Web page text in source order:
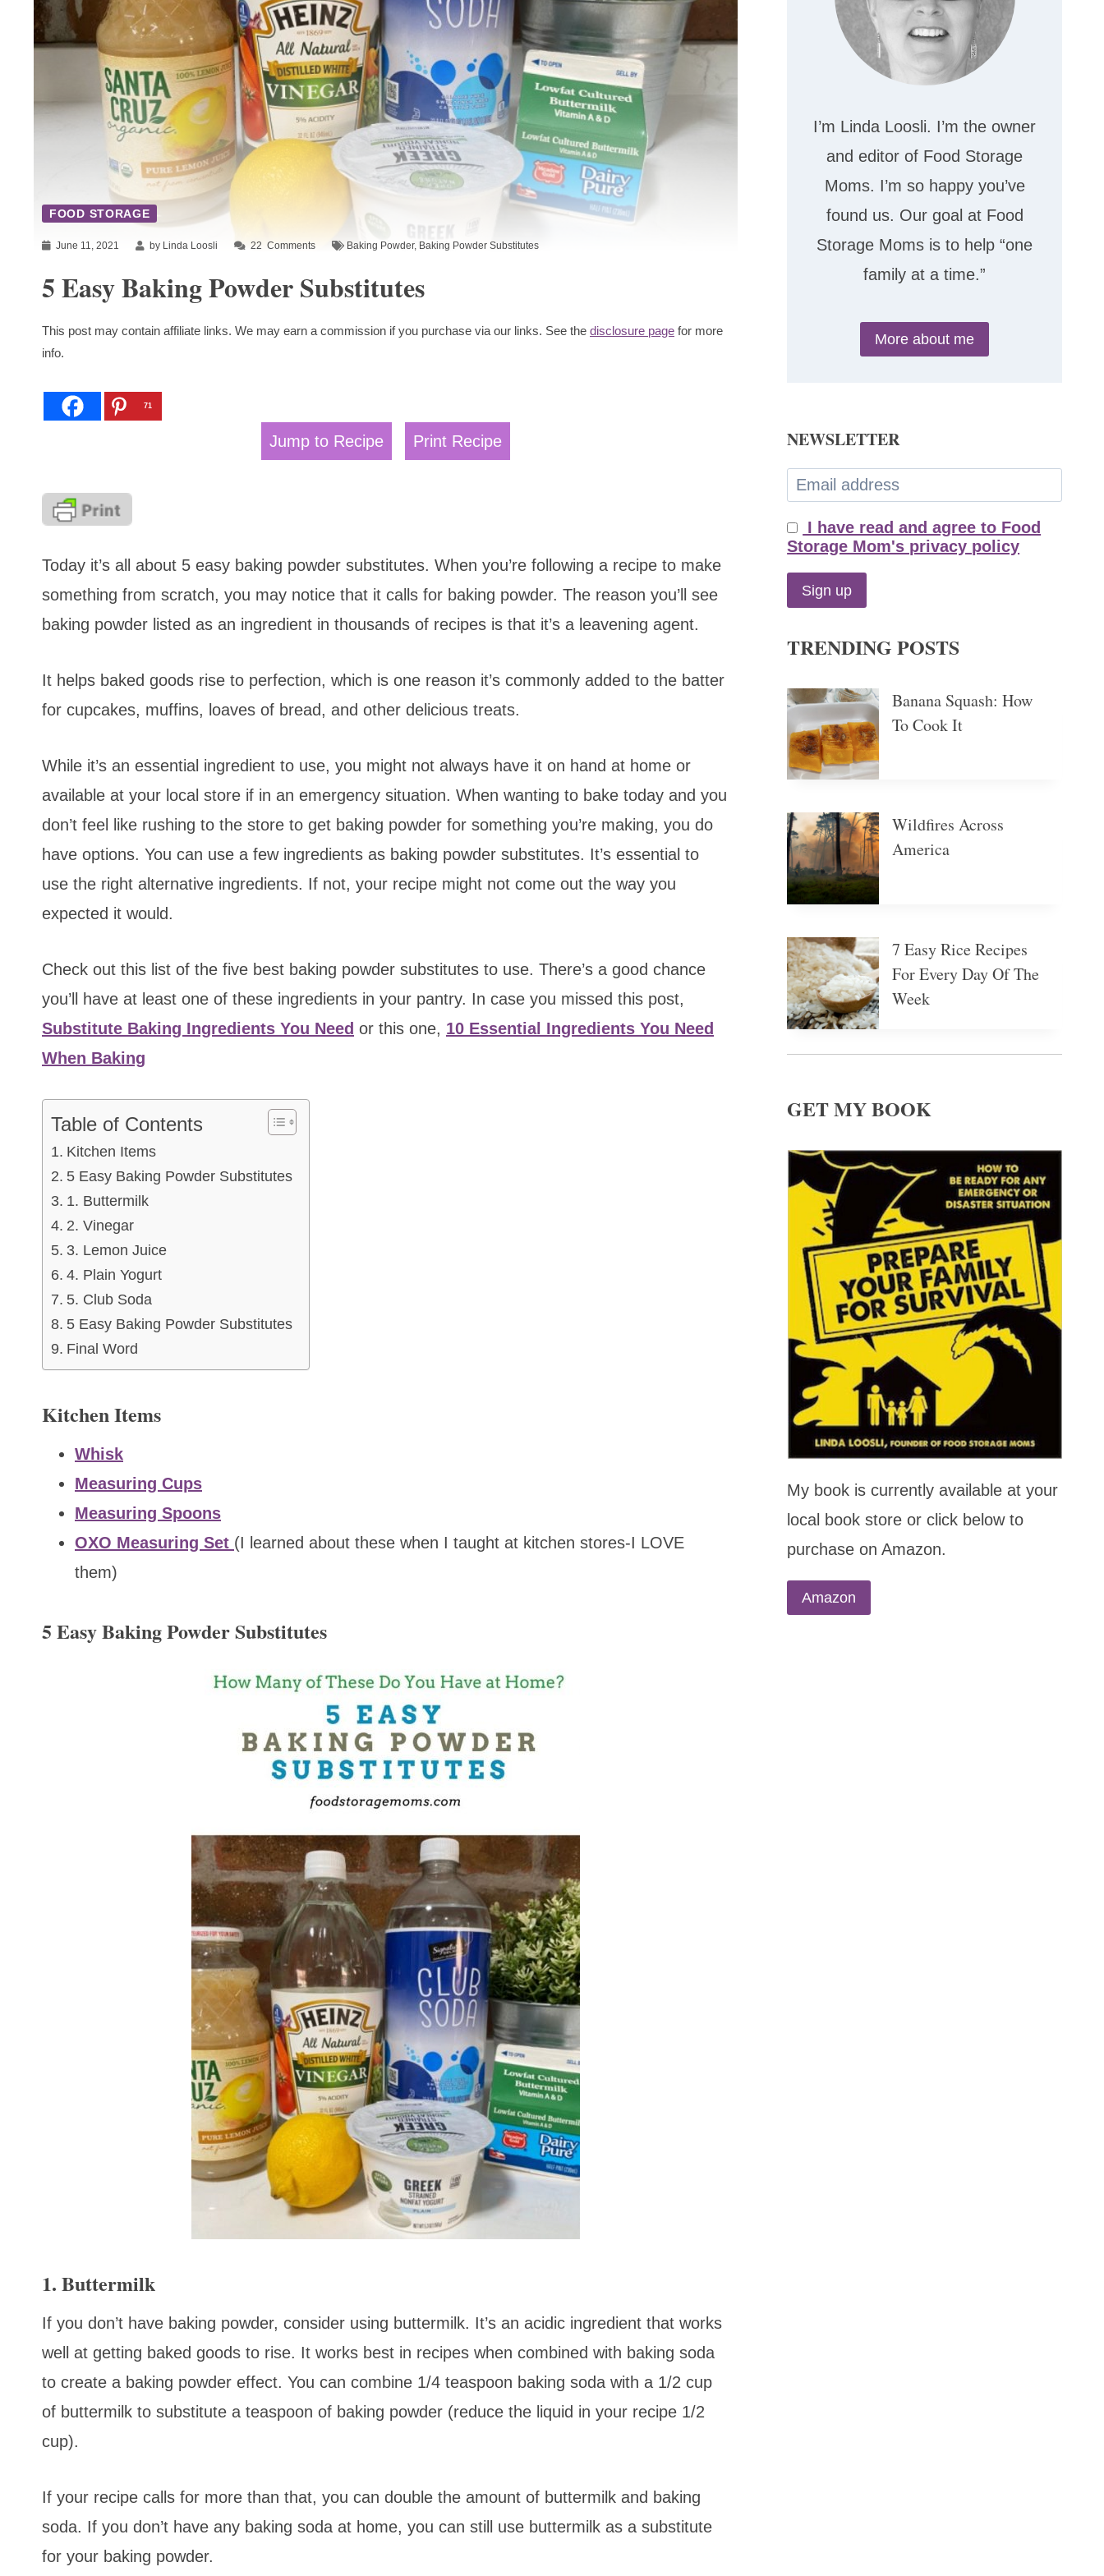
FOOD STORAGE
June 11, 2021 by Linda Loosli 22 Comments Baking Powder, Baking Powder Substitutes
5 Easy Baking Powder Substitutes
This post may contain affiliate links. We may earn a commission if you purchase via our links. See the disclosure page for more
info.
71
Jump to Recipe Print Recipe
Today it’s all about 5 easy baking powder substitutes. When you’re following a recipe to make
something from scratch, you may notice that it calls for baking powder. The reason you’ll see
baking powder listed as an ingredient in thousands of recipes is that it’s a leavening agent.
It helps baked goods rise to perfection, which is one reason it’s commonly added to the batter
for cupcakes, muffins, loaves of bread, and other delicious treats.
While it’s an essential ingredient to use, you might not always have it on hand at home or
available at your local store if in an emergency situation. When wanting to bake today and you
don’t feel like rushing to the store to get baking powder for something you’re making, you do
have options. You can use a few ingredients as baking powder substitutes. It’s essential to
use the right alternative ingredients. If not, your recipe might not come out the way you
expected it would.
Check out this list of the five best baking powder substitutes to use. There’s a good chance
you’ll have at least one of these ingredients in your pantry. In case you missed this post,
Substitute Baking Ingredients You Need or this one, 10 Essential Ingredients You Need
When Baking
Table of Contents
Kitchen Items
5 Easy Baking Powder Substitutes
1. Buttermilk
2. Vinegar
3. Lemon Juice
4. Plain Yogurt
5. Club Soda
5 Easy Baking Powder Substitutes
Final Word
Kitchen Items
Whisk
Measuring Cups
Measuring Spoons
OXO Measuring Set (I learned about these when I taught at kitchen stores-I LOVE
them)
5 Easy Baking Powder Substitutes
1. Buttermilk
If you don’t have baking powder, consider using buttermilk. It’s an acidic ingredient that works
well at getting baked goods to rise. It works best in recipes when combined with baking soda
to create a baking powder effect. You can combine 1/4 teaspoon baking soda with a 1/2 cup
of buttermilk to substitute a teaspoon of baking powder (reduce the liquid in your recipe 1/2
cup).
If your recipe calls for more than that, you can double the amount of buttermilk and baking
soda. If you don’t have any baking soda at home, you can still use buttermilk as a substitute
for your baking powder.
I’m Linda Loosli. I’m the owner
and editor of Food Storage
Moms. I’m so happy you’ve
found us. Our goal at Food
Storage Moms is to help “one
family at a time.”
More about me
NEWSLETTER
I have read and agree to Food
Storage Mom's privacy policy
TRENDING POSTS
Banana Squash: How
To Cook It
Wildfires Across
America
7 Easy Rice Recipes
For Every Day Of The
Week
GET MY BOOK
My book is currently available at your
local book store or click below to
purchase on Amazon.
Amazon